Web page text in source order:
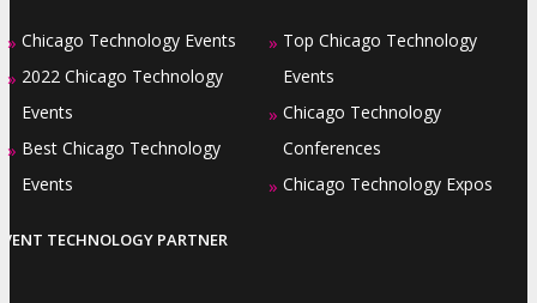
» Chicago Technology Events
» 2022 Chicago Technology
Events
» Best Chicago Technology
Events
» Top Chicago Technology
Events
» Chicago Technology
Conferences
» Chicago Technology Expos
TECHNOLOGY PARTNER